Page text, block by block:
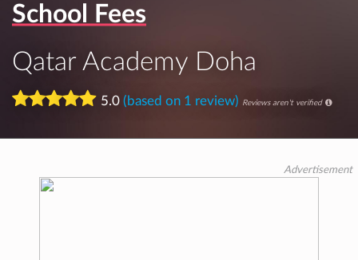
School Fees
Qatar Academy Doha
5.0 (based on 1 review) Reviews aren't verified
Advertisement